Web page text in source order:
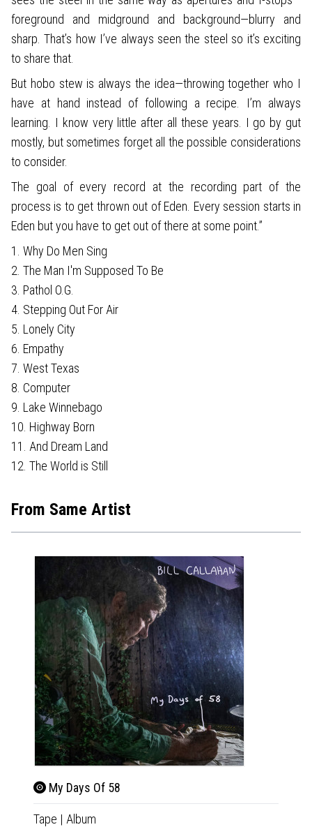
foreground and midground and background—blurry and
sharp. That’s how I’ve always seen the steel so it’s exciting
to share that.
But hobo stew is always the idea—throwing together who I
have at hand instead of following a recipe. I’m always
learning. I know very little after all these years. I go by gut
mostly, but sometimes forget all the possible considerations
to consider.
The goal of every record at the recording part of the
process is to get thrown out of Eden. Every session starts in
Eden but you have to get out of there at some point.”
1. Why Do Men Sing
2. The Man I'm Supposed To Be
3. Pathol O.G.
4. Stepping Out For Air
5. Lonely City
6. Empathy
7. West Texas
8. Computer
9. Lake Winnebago
10. Highway Born
11. And Dream Land
12. The World is Still
From Same Artist
My Days Of 58
Tape | Album